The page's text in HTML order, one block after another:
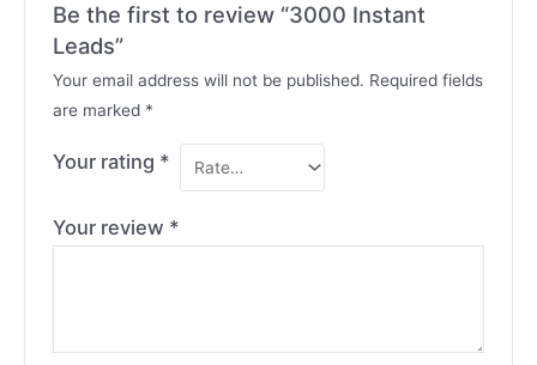
Be the first to review “3000 Instant
Leads”
Your email address will not be published. Required fields
are marked *
Your rating *
Your review *